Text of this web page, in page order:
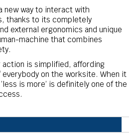
new way to interact with
thanks to its completely
external ergonomics and unique
machine that combines
action is simplified, affording
on the worksite. When it
is more’ is definitely one of the